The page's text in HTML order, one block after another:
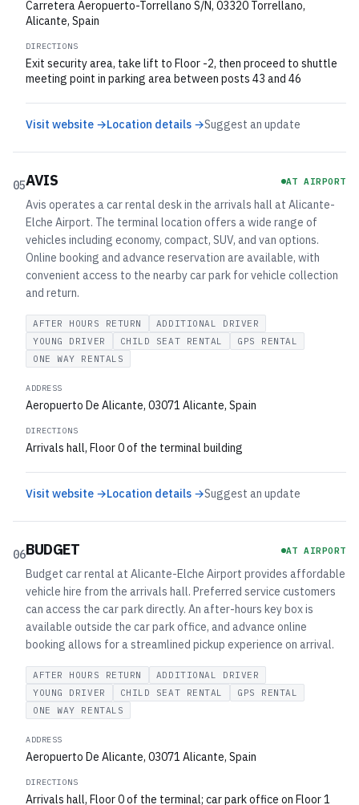
Carretera Aeropuerto-Torrellano S/N, 03320 Torrellano,
Alicante, Spain
DIRECTIONS
Exit security area, take lift to Floor -2, then proceed to shuttle
meeting point in parking area between posts 43 and 46
Visit website →Location details →Suggest an update
05AVIS AT AIRPORT
Avis operates a car rental desk in the arrivals hall at Alicante-
Elche Airport. The terminal location offers a wide range of
vehicles including economy, compact, SUV, and van options.
Online booking and advance reservation are available, with
convenient access to the nearby car park for vehicle collection
and return.
AFTER HOURS RETURN
ADDITIONAL DRIVER
YOUNG DRIVER
CHILD SEAT RENTAL
GPS RENTAL
ONE WAY RENTALS
ADDRESS
Aeropuerto De Alicante, 03071 Alicante, Spain
DIRECTIONS
Arrivals hall, Floor 0 of the terminal building
Visit website →Location details →Suggest an update
06BUDGET AT AIRPORT
Budget car rental at Alicante-Elche Airport provides affordable
vehicle hire from the arrivals hall. Preferred service customers
can access the car park directly. An after-hours key box is
available outside the car park office, and advance online
booking allows for a streamlined pickup experience on arrival.
AFTER HOURS RETURN
ADDITIONAL DRIVER
YOUNG DRIVER
CHILD SEAT RENTAL
GPS RENTAL
ONE WAY RENTALS
ADDRESS
Aeropuerto De Alicante, 03071 Alicante, Spain
DIRECTIONS
Arrivals hall, Floor 0 of the terminal; car park office on Floor 1